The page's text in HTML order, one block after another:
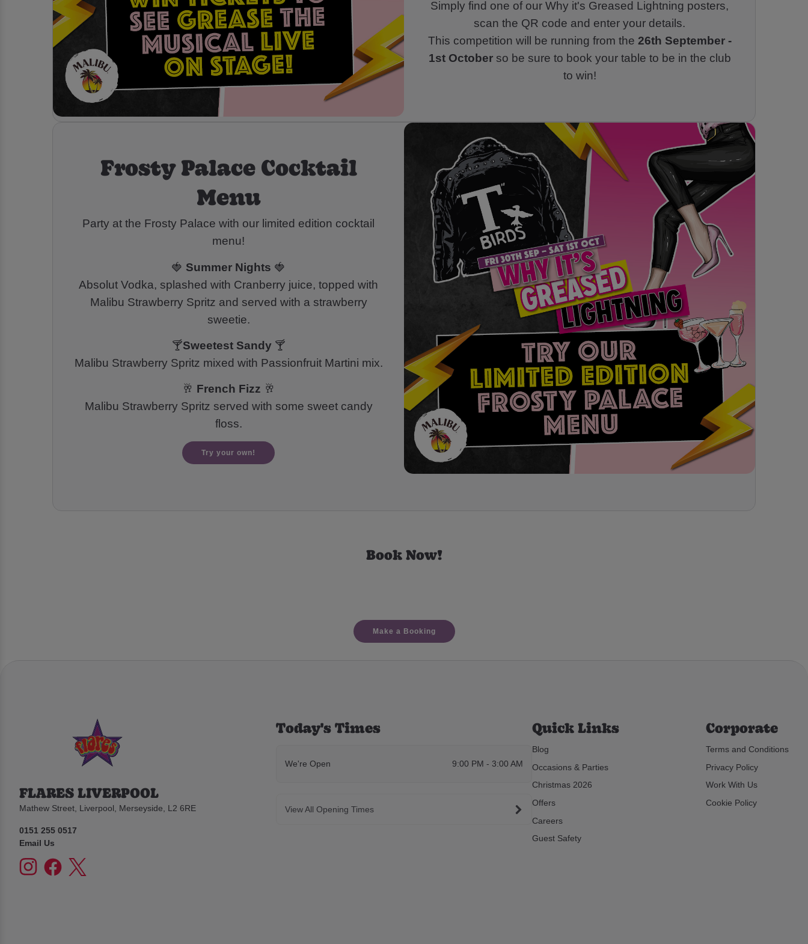
Simply find one of our Why it's Greased Lightning posters,
scan the QR code and enter your details.
This competition will be running from the 26th September -
1st Octoberso be sure to book your table to be in the club
to win!
Frosty Palace Cocktail
Menu
Party at the Frosty Palace with our limited edition cocktail
menu!
🍓 Summer Nights 🍓
Absolut Vodka, splashed with Cranberry juice, topped with
Malibu Strawberry Spritz and served with a strawberry
sweetie.
🍸Sweetest Sandy🍸
Malibu Strawberry Spritz mixed with Passionfruit Martini mix.
🥂 French Fizz 🥂
Malibu Strawberry Spritz served with some sweet candy
floss.
Try your own!
Book Now!
Make a Booking
FLARES LIVERPOOL
Mathew Street, Liverpool, Merseyside, L2 6RE
0151 255 0517
Email Us
Today's Times
We're Open 9:00 PM - 3:00 AM
View All Opening Times
Quick Links
Blog
Occasions & Parties
Christmas 2026
Offers
Careers
Guest Safety
Corporate
Terms and Conditions
Privacy Policy
Work With Us
Cookie Policy